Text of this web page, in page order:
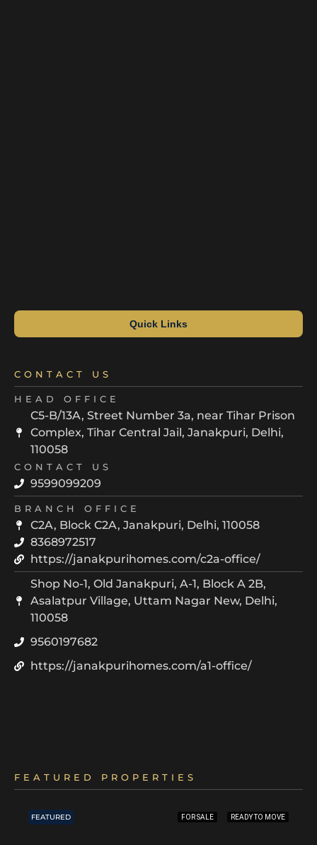
Quick Links
CONTACT US
HEAD OFFICE
C5-B/13A, Street Number 3a, near Tihar Prison
Complex, Tihar Central Jail, Janakpuri, Delhi,
110058
CONTACT US
9599099209
BRANCH OFFICE
C2A, Block C2A, Janakpuri, Delhi, 110058
8368972517
https://janakpurihomes.com/c2a-office/
Shop No-1, Old Janakpuri, A-1, Block A 2B,
Asalatpur Village, Uttam Nagar New, Delhi,
110058
9560197682
https://janakpurihomes.com/a1-office/
FEATURED PROPERTIES
FEATURED FOR SALE READY TO MOVE